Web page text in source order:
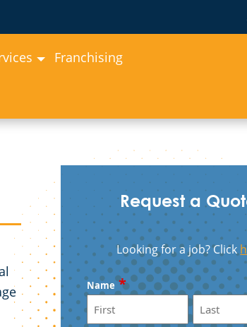
Franchising
Request a
Looking for a job? Click
Name *